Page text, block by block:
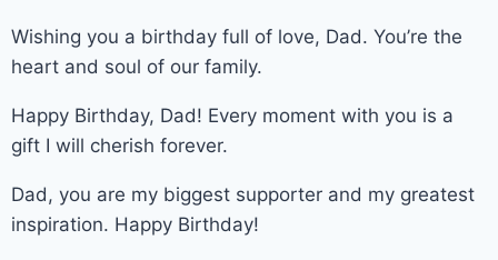
Wishing you a birthday full of love, Dad. You’re the
heart and soul of our family.
Happy Birthday, Dad! Every moment with you is a
gift I will cherish forever.
Dad, you are my biggest supporter and my greatest
inspiration. Happy Birthday!